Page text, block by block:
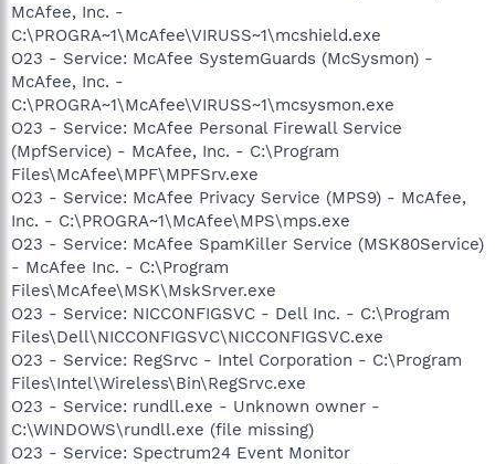
McAfee, Inc. -
C:\PROGRA~1\McAfee\VIRUSS~1\mcshield.exe
O23 - Service: McAfee SystemGuards (McSysmon) -
McAfee, Inc. -
C:\PROGRA~1\McAfee\VIRUSS~1\mcsysmon.exe
O23 - Service: McAfee Personal Firewall Service
(MpfService) - McAfee, Inc. - C:\Program
Files\McAfee\MPF\MPFSrv.exe
O23 - Service: McAfee Privacy Service (MPS9) - McAfee,
Inc. - C:\PROGRA~1\McAfee\MPS\mps.exe
O23 - Service: McAfee SpamKiller Service (MSK80Service)
- McAfee Inc. - C:\Program
Files\McAfee\MSK\MskSrver.exe
O23 - Service: NICCONFIGSVC - Dell Inc. - C:\Program
Files\Dell\NICCONFIGSVC\NICCONFIGSVC.exe
O23 - Service: RegSrvc - Intel Corporation - C:\Program
Files\Intel\Wireless\Bin\RegSrvc.exe
O23 - Service: rundll.exe - Unknown owner -
C:\WINDOWS\rundll.exe (file missing)
O23 - Service: Spectrum24 Event Monitor